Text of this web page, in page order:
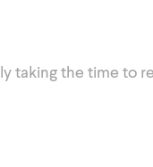
taking the time to